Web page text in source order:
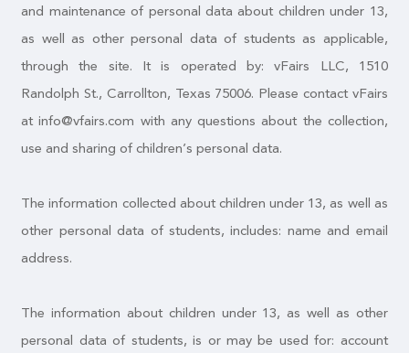
and maintenance of personal data about children under 13,
as well as other personal data of students as applicable,
through the site. It is operated by: vFairs LLC, 1510
Randolph St., Carrollton, Texas 75006. Please contact vFairs
at info@vfairs.com with any questions about the collection,
use and sharing of children’s personal data.
The information collected about children under 13, as well as
other personal data of students, includes: name and email
address.
The information about children under 13, as well as other
personal data of students, is or may be used for: account